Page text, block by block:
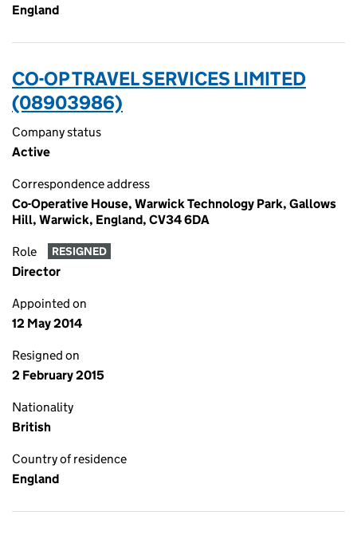
England
CO-OP TRAVEL SERVICES LIMITED
(08903986)
Company status
Active
Correspondence address
Co-Operative House, Warwick Technology Park, Gallows
Hill, Warwick, England, CV34 6DA
Role RESIGNED
Director
Appointed on
12 May 2014
Resigned on
2 February 2015
Nationality
British
Country of residence
England